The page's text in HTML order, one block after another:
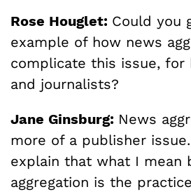
Rose Houglet: Could you
example of how news
complicate this issue, for
and journalists?
Jane Ginsburg: News
more of a publisher
explain that what I mean
aggregation is the